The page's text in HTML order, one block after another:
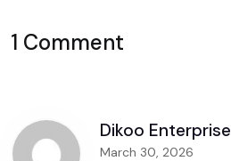
1 Comment
Dikoo Enterprise
March 30, 2026